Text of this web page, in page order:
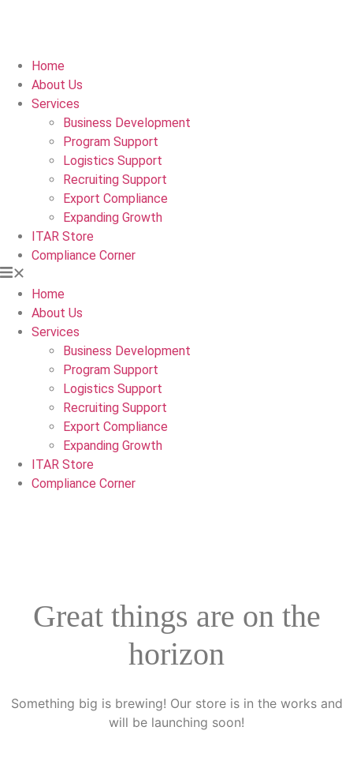
Home
About Us
Services
Business Development
Program Support
Logistics Support
Recruiting Support
Export Compliance
Expanding Growth
ITAR Store
Compliance Corner
Home
About Us
Services
Business Development
Program Support
Logistics Support
Recruiting Support
Export Compliance
Expanding Growth
ITAR Store
Compliance Corner
Great things are on the
horizon
Something big is brewing! Our store is in the works and
will be launching soon!